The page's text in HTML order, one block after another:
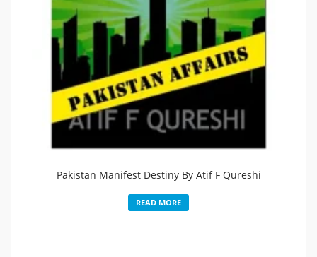
Pakistan Manifest Destiny By Atif F Qureshi
READ MORE